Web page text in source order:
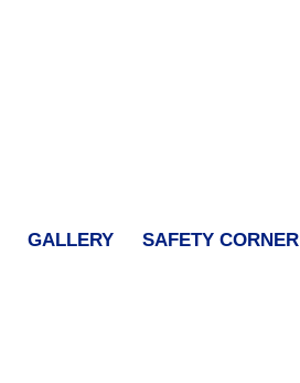
GALLERY SAFETY CORNER